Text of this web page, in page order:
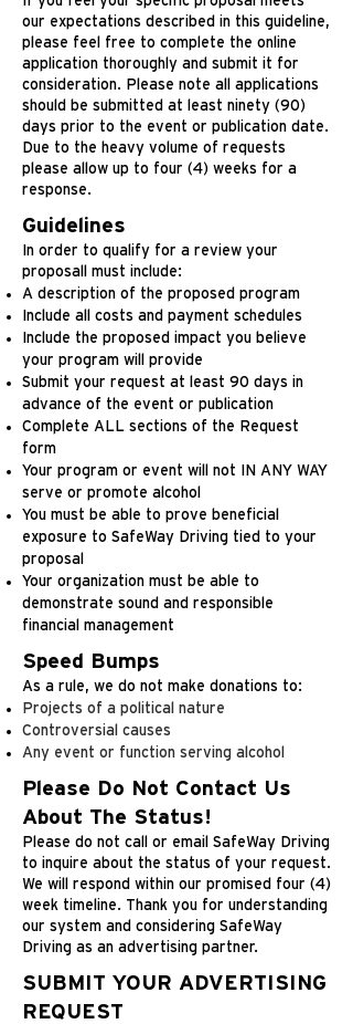
our expectations described in this guideline,
please feel free to complete the online
application thoroughly and submit it for
consideration. Please note all applications
should be submitted at least ninety (90)
days prior to the event or publication date.
Due to the heavy volume of requests
please allow up to four (4) weeks for a
response.
Guidelines
In order to qualify for a review your
proposall must include:
A description of the proposed program
Include all costs and payment schedules
Include the proposed impact you believe
your program will provide
Submit your request at least 90 days in
advance of the event or publication
Complete ALL sections of the Request
form
Your program or event will not IN ANY WAY
serve or promote alcohol
You must be able to prove beneficial
exposure to SafeWay Driving tied to your
proposal
Your organization must be able to
demonstrate sound and responsible
financial management
Speed Bumps
As a rule, we do not make donations to:
Projects of a political nature
Controversial causes
Any event or function serving alcohol
Please Do Not Contact Us
About The Status!
Please do not call or email SafeWay Driving
to inquire about the status of your request.
We will respond within our promised four (4)
week timeline. Thank you for understanding
our system and considering SafeWay
Driving as an advertising partner.
SUBMIT YOUR ADVERTISING
REQUEST